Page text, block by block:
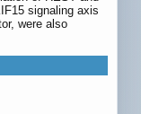
signaling axis
were also